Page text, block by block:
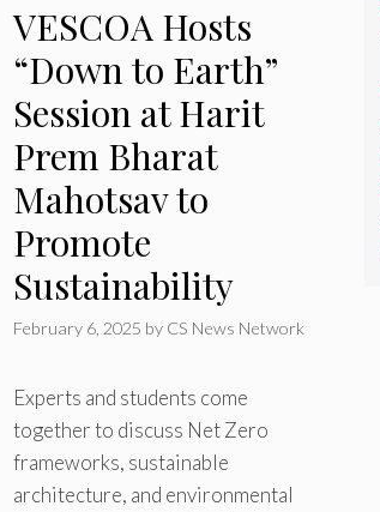
VESCOA Hosts
“Down to Earth”
Session at Harit
Prem Bharat
Mahotsav to
Promote
Sustainability
February 6, 2025 by CS News Network
Experts and students come
together to discuss Net Zero
frameworks, sustainable
architecture, and environmental